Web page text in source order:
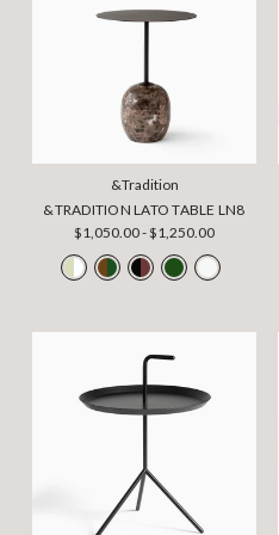
&Tradition
&TRADITION LATO TABLE LN8
$1,050.00 - $1,250.00